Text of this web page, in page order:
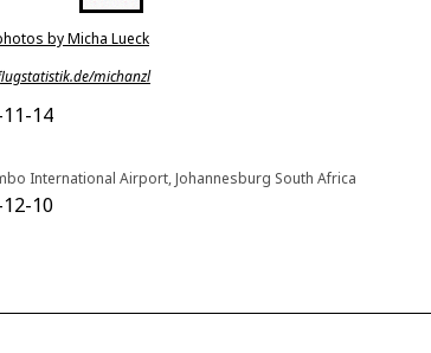
by Micha Lueck
michanzl
14
International Airport, Johannesburg South Africa
10